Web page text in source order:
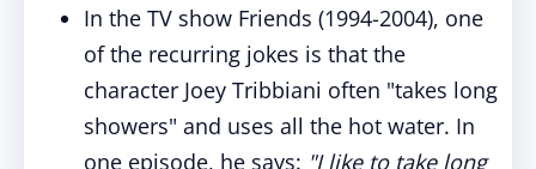
In the TV show Friends (1994-2004), one
of the recurring jokes is that the
character Joey Tribbiani often "takes long
showers" and uses all the hot water. In
one episode, he says: "I like to take long